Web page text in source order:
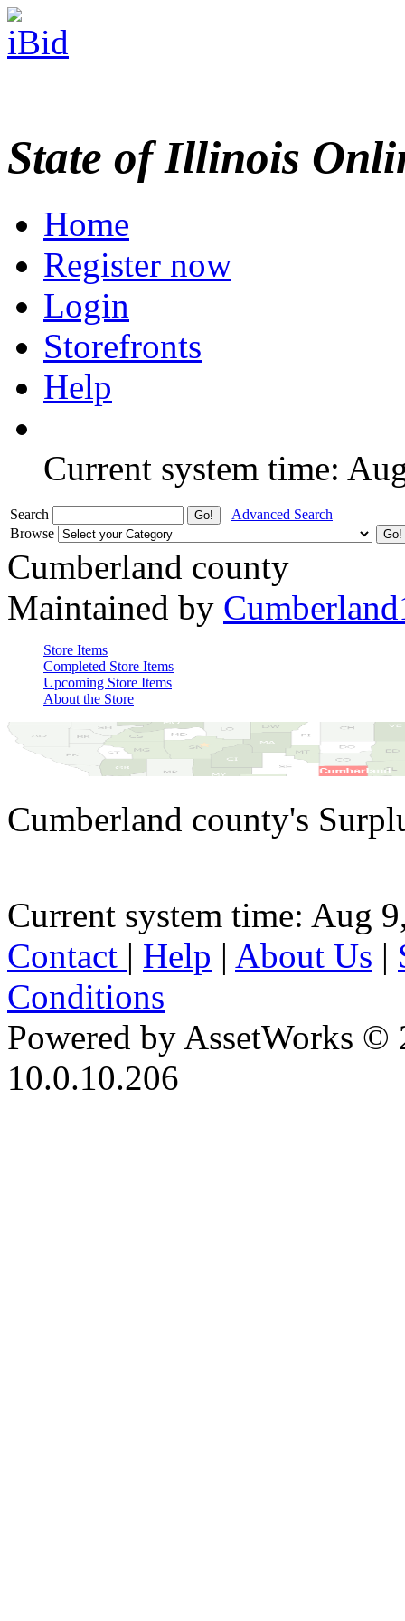
State of Illinois
Home
Register now
Login
Storefronts
Help
Current system time:
Search
Advanced Search
Browse
Cumberland county
Maintained by
Store Items
Completed Store Items
Upcoming Store Items
About the Store
Cumberland county's
Current system time: Aug
Contact | Help | About Us |
Conditions
Powered by AssetWorks ©
10.0.10.206